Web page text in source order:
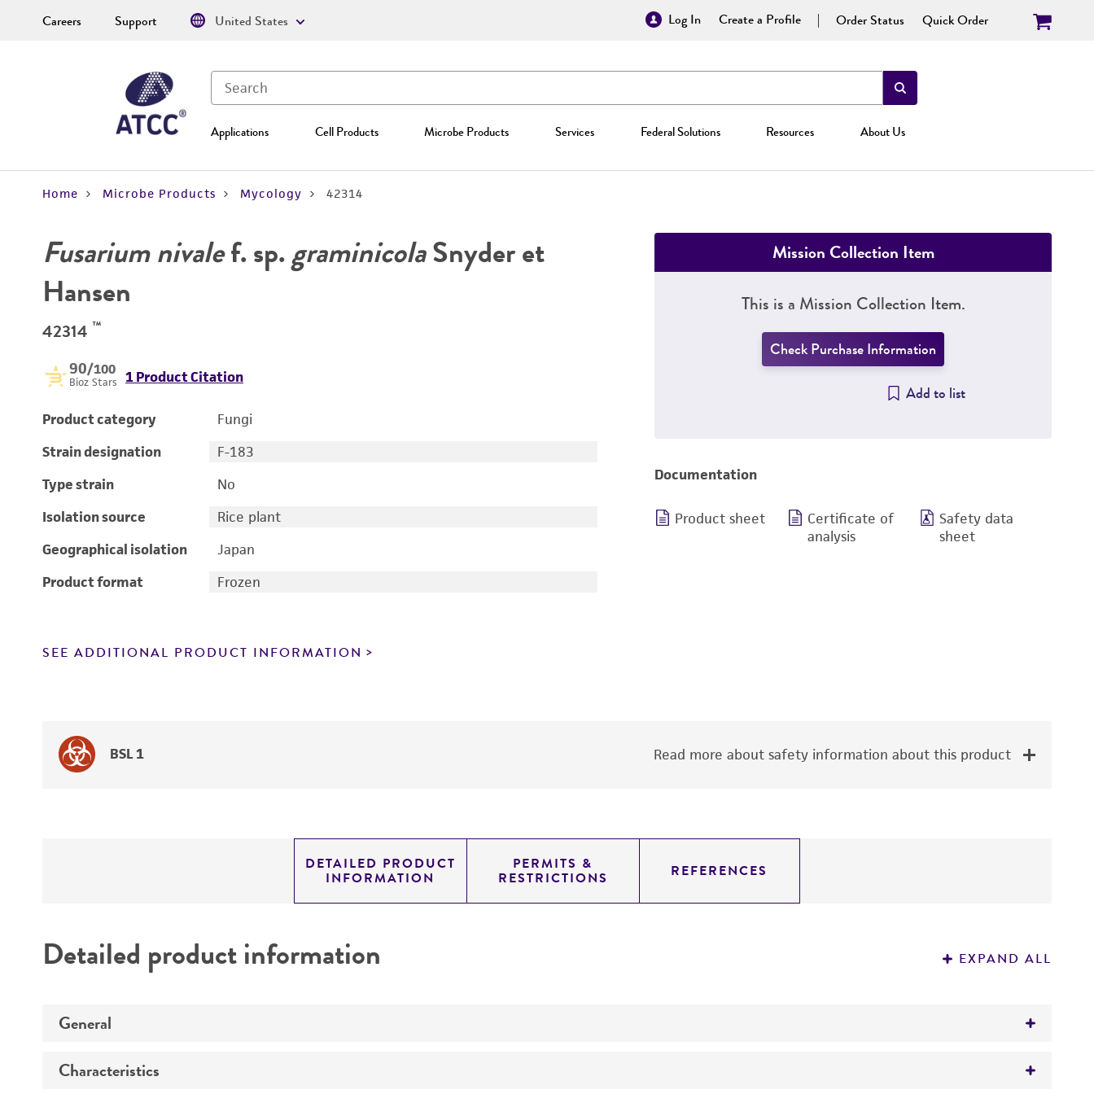
Log In Create a Profile Order Status Quick Order
Applications Cell Products Microbe Products Services Federal Solutions Resources About Us
Careers Support United States
Home Microbe Products Mycology 42314
Fusarium nivalef. sp.graminicolaSnyder et
Hansen
42314 ™
90/100
Bioz Stars 1 Product Citation
Product category
Fungi
Strain designation
F-183
Type strain
No
Isolation source
Rice plant
Geographical isolation
Japan
Product format
Frozen
SEE ADDITIONAL PRODUCT INFORMATION
Mission Collection Item
This is a Mission Collection Item.
Check Purchase Information
Add to list
Documentation
Product sheet
Certificate of
analysis
Safety data
sheet
BSL 1 Read more about safety information about this product
DETAILED PRODUCT
INFORMATION
PERMITS &
RESTRICTIONS REFERENCES
Detailed product information EXPAND ALL
General
Preceptrol
Characteristics